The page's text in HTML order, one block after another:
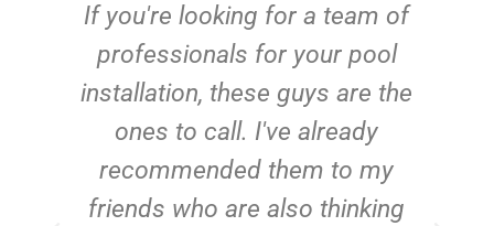
If you're looking for a team of
professionals for your pool
installation, these guys are the
ones to call. I've already
recommended them to my
friends who are also thinking